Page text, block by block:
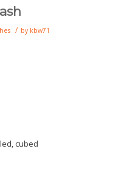
/ by kbw71
cubed